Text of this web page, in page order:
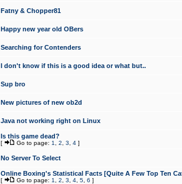
Fatny & Chopper81
Happy new year old OBers
Searching for Contenders
I don't know if this is a good idea or what but..
Sup bro
New pictures of new ob2d
Java not working right on Linux
Is this game dead?
[ Go to page: 1 2 3 4 ]
No Server To Select
Online Boxing's Statistical Facts [Quite A Few Top Ten
[ Go to page: 1 2 3 4 5 6 ]